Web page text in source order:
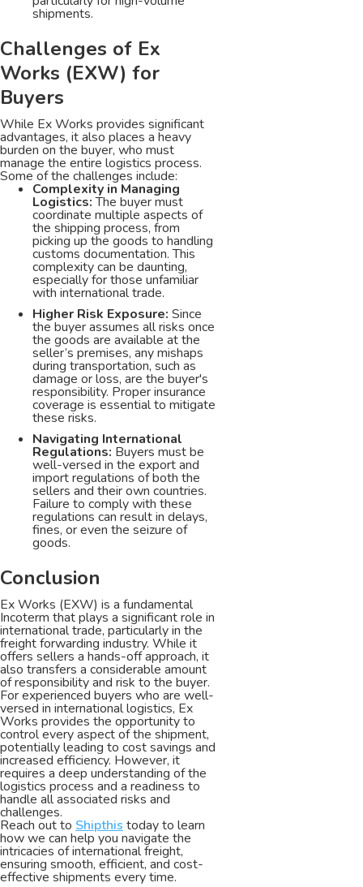
shipments.
Challenges of Ex
Works (EXW) for
Buyers
While Ex Works provides significant
advantages, it also places a heavy
burden on the buyer, who must
manage the entire logistics process.
Some of the challenges include:
Complexity in Managing
Logistics:The buyer must
coordinate multiple aspects of
the shipping process, from
picking up the goods to handling
customs documentation. This
complexity can be daunting,
especially for those unfamiliar
with international trade.
Higher Risk Exposure: Since
the buyer assumes all risks once
the goods are available at the
seller’s premises, any mishaps
during transportation, such as
damage or loss, are the buyer's
responsibility. Proper insurance
coverage is essential to mitigate
these risks.
Navigating International
Regulations: Buyers must be
well-versed in the export and
import regulations of both the
sellers and their own countries.
Failure to comply with these
regulations can result in delays,
fines, or even the seizure of
goods.
Conclusion
Ex Works (EXW) is a fundamental
Incoterm that plays a significant role in
international trade, particularly in the
freight forwarding industry. While it
offers sellers a hands-off approach, it
also transfers a considerable amount
of responsibility and risk to the buyer.
For experienced buyers who are well-
versed in international logistics, Ex
Works provides the opportunity to
control every aspect of the shipment,
potentially leading to cost savings and
increased efficiency. However, it
requires a deep understanding of the
logistics process and a readiness to
handle all associated risks and
challenges.
Reach out to Shipthis today to learn
how we can help you navigate the
intricacies of international freight,
ensuring smooth, efficient, and cost-
effective shipments every time.